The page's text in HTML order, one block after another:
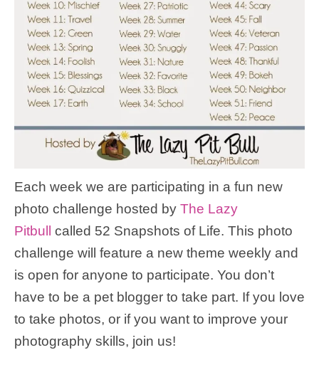
Each week we are participating in a fun new
photo challenge hosted by The Lazy
Pitbull called 52 Snapshots of Life. This photo
challenge will feature a new theme weekly and
is open for anyone to participate. You don’t
have to be a pet blogger to take part. If you love
to take photos, or if you want to improve your
photography skills, join us!